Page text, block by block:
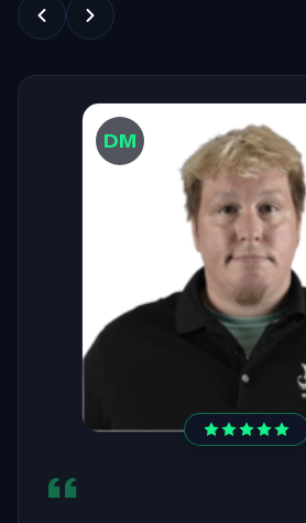
DW